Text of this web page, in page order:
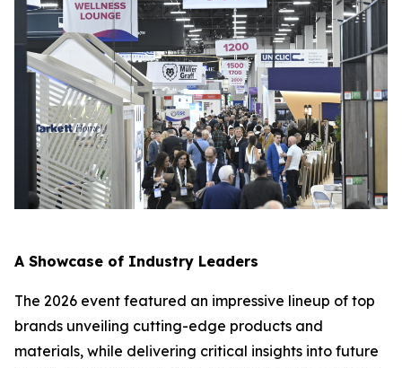
A Showcase of Industry Leaders
The 2026 event featured an impressive lineup of top
brands unveiling cutting-edge products and
materials, while delivering critical insights into future